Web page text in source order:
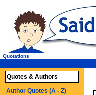
Quotations
Quotes & Authors
Author Quotes (A - Z)